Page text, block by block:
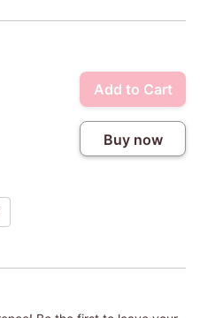
Add to Cart
Buy now